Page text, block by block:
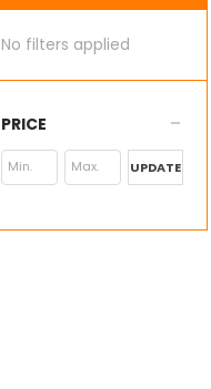
No filters applied
PRICE
UPDATE